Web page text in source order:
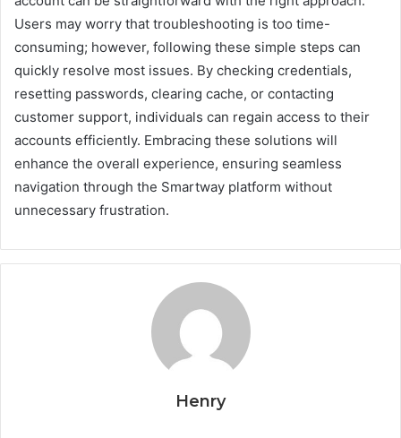
Users may worry that troubleshooting is too time-
consuming; however, following these simple steps can
quickly resolve most issues. By checking credentials,
resetting passwords, clearing cache, or contacting
customer support, individuals can regain access to their
accounts efficiently. Embracing these solutions will
enhance the overall experience, ensuring seamless
navigation through the Smartway platform without
unnecessary frustration.
Henry